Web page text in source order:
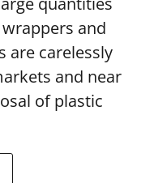
and
are carelessly
and near
of plastic